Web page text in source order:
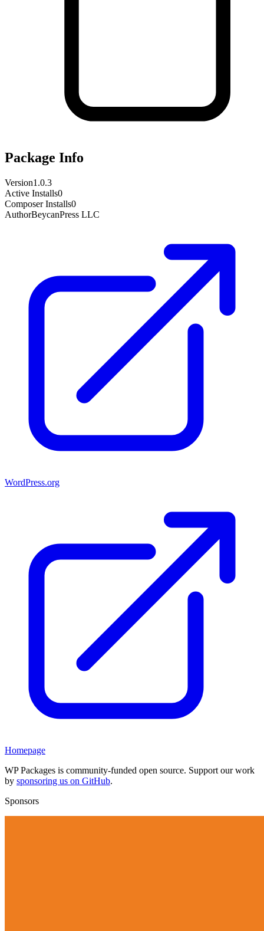
Package Info
Version1.0.3
Active Installs0
Composer Installs0
AuthorBeycanPress LLC
WordPress.org
Homepage
WP Packages is community-funded open source. Support our work
by sponsoring us on GitHub.
Sponsors